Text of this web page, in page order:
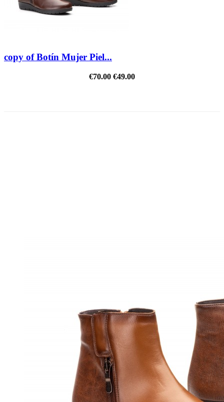
copy of Botín Mujer Piel...
€70.00 €49.00